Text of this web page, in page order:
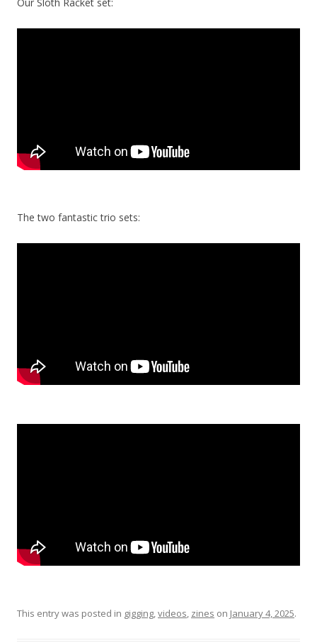
The two fantastic trio sets:
This entry was posted in gigging,videos, zines on January 4, 2025.